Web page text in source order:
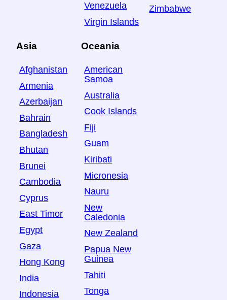
Venezuela
Virgin Islands
Zimbabwe
Asia
Afghanistan
Armenia
Azerbaijan
Bahrain
Bangladesh
Bhutan
Brunei
Cambodia
Cyprus
East Timor
Egypt
Gaza
Hong Kong
India
Indonesia
Oceania
American
Samoa
Australia
Cook Islands
Fiji
Guam
Kiribati
Micronesia
Nauru
New
Caledonia
New Zealand
Papua New
Guinea
Tahiti
Tonga